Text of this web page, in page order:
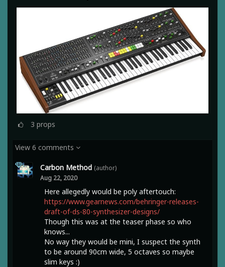
3 props
View 6 comments
Carbon Method (author)
Aug 22, 2020
Here allegedly would be poly aftertouch:
https://www.gearnews.com/behringer-releases-
draft-of-ds-80-synthesizer-designs/
Though this was at the teaser phase so who
knows...
No way they would be mini, I suspect the synth
to be around 90cm wide, 5 octaves so maybe
slim keys :)